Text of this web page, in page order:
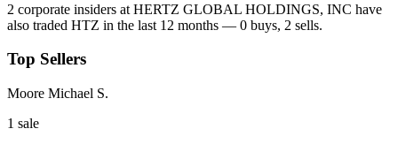
2 corporate insiders at HERTZ GLOBAL HOLDINGS, INC have
also traded HTZ in the last 12 months — 0 buys, 2 sells.
Top Sellers
Moore Michael S.
1 sale